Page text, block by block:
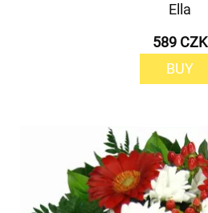
Ella
589 CZK
BUY